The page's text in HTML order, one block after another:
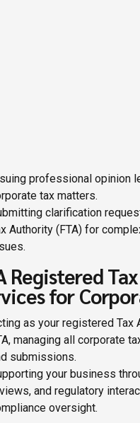
professional opinion
tax matters.
clarification
Authority (FTA) for
Registered
for
as your registered Tax
managing all corporate
submissions.
your business
and regulatory
oversight.